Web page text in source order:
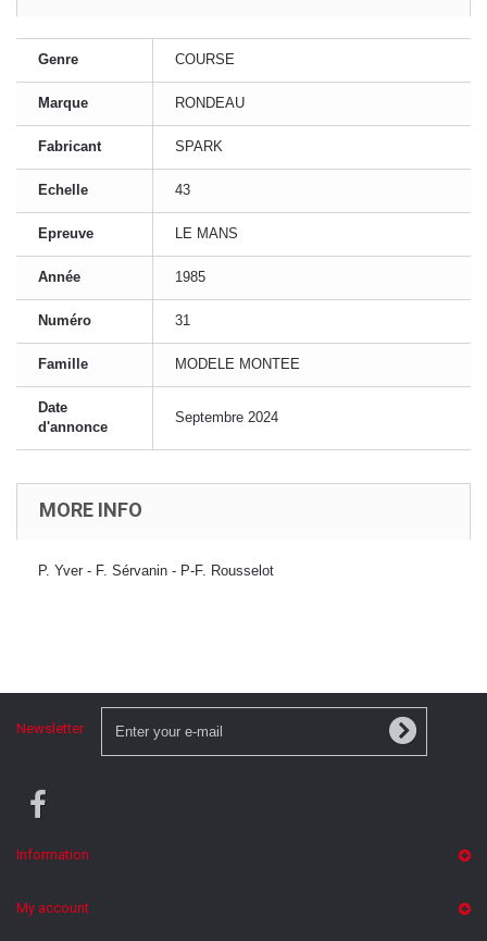
Genre COURSE
Marque RONDEAU
Fabricant SPARK
Echelle 43
Epreuve LE MANS
Année 1985
Numéro 31
Famille MODELE MONTEE
Date
d'annonce
Septembre 2024
MORE INFO
P. Yver - F. Sérvanin - P-F. Rousselot
Newsletter
Information
My account